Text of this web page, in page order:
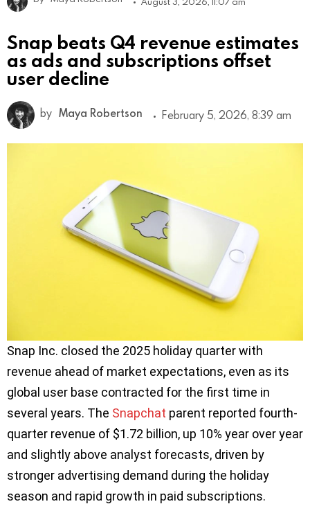
Snap beats Q4 revenue estimates
as ads and subscriptions offset
user decline
by Maya Robertson February 5, 2026, 8:39 am
Snap Inc. closed the 2025 holiday quarter with
revenue ahead of market expectations, even as its
global user base contracted for the first time in
several years. The Snapchat parent reported fourth-
quarter revenue of $1.72 billion, up 10% year over year
and slightly above analyst forecasts, driven by
stronger advertising demand during the holiday
season and rapid growth in paid subscriptions.